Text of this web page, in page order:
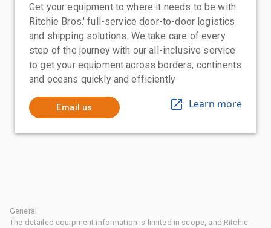
Get your equipment to where it needs to be with
Ritchie Bros.' full-service door-to-door logistics
and shipping solutions. We take care of every
step of the journey with our all-inclusive service
to get your equipment across borders, continents
and oceans quickly and efficiently
Email us Learn more
General
The detailed equipment information is limited in scope, and Ritchie